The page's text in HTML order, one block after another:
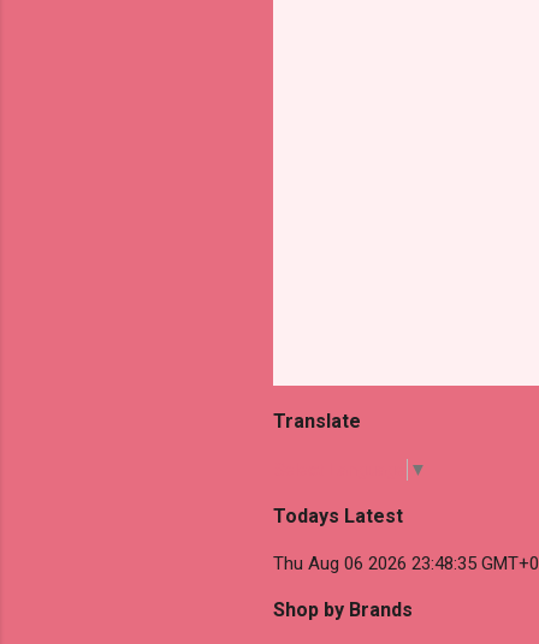
Translate
▼
Todays Latest
Thu Aug 06 2026 23:48:35
Shop by Brands